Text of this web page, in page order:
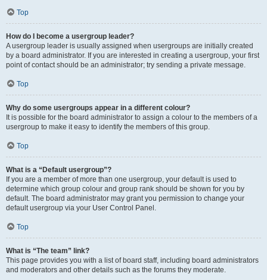
Top
How do I become a usergroup leader?
A usergroup leader is usually assigned when usergroups are initially created
by a board administrator. If you are interested in creating a usergroup, your first
point of contact should be an administrator; try sending a private message.
Top
Why do some usergroups appear in a different colour?
It is possible for the board administrator to assign a colour to the members of a
usergroup to make it easy to identify the members of this group.
Top
What is a “Default usergroup”?
If you are a member of more than one usergroup, your default is used to
determine which group colour and group rank should be shown for you by
default. The board administrator may grant you permission to change your
default usergroup via your User Control Panel.
Top
What is “The team” link?
This page provides you with a list of board staff, including board administrators
and moderators and other details such as the forums they moderate.